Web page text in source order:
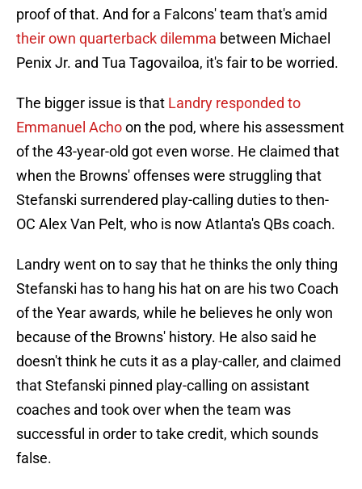
proof of that. And for a Falcons' team that's amid
their own quarterback dilemma between Michael
Penix Jr. and Tua Tagovailoa, it's fair to be worried.
The bigger issue is that Landry responded to
Emmanuel Achoon the pod, where his assessment
of the 43-year-old got even worse. He claimed that
when the Browns' offenses were struggling that
Stefanski surrendered play-calling duties to then-
OC Alex Van Pelt, who is now Atlanta's QBs coach.
Landry went on to say that he thinks the only thing
Stefanski has to hang his hat on are his two Coach
of the Year awards, while he believes he only won
because of the Browns' history. He also said he
doesn't think he cuts it as a play-caller, and claimed
that Stefanski pinned play-calling on assistant
coaches and took over when the team was
successful in order to take credit, which sounds
false.